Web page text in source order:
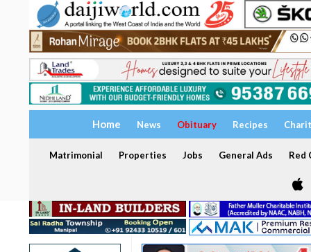
Home News Obituary Recipes
Matrimonial Properties Jobs General Ads Red